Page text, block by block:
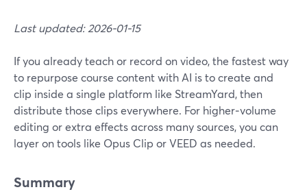
Last updated: 2026-01-15
If you already teach or record on video, the fastest way
to repurpose course content with AI is to create and
clip inside a single platform like StreamYard, then
distribute those clips everywhere. For higher‑volume
editing or extra effects across many sources, you can
layer on tools like Opus Clip or VEED as needed.
Summary